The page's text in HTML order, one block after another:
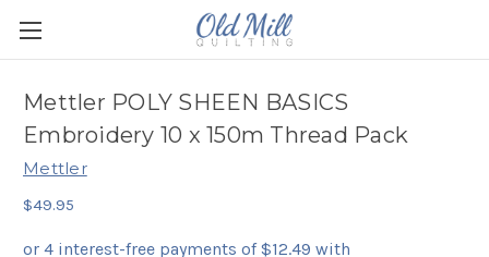
Mettler POLY SHEEN BASICS
Embroidery 10 x 150m Thread Pack
Mettler
$49.95